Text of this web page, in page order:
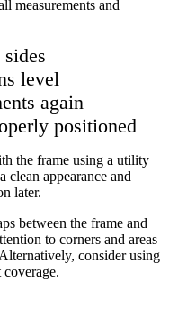
measurements and
level
again
positioned
the frame using a utility
clean appearance and
later.
between the frame and
to corners and areas
consider using
coverage.